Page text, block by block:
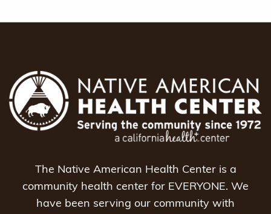
The Native American Health Center is a
community health center for EVERYONE. We
have been serving our community with